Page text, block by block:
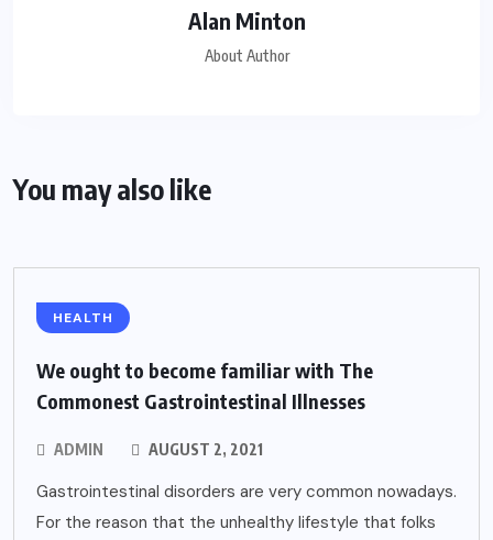
Alan Minton
About Author
You may also like
HEALTH
We ought to become familiar with The
Commonest Gastrointestinal Illnesses
ADMIN AUGUST 2, 2021
Gastrointestinal disorders are very common nowadays.
For the reason that the unhealthy lifestyle that folks